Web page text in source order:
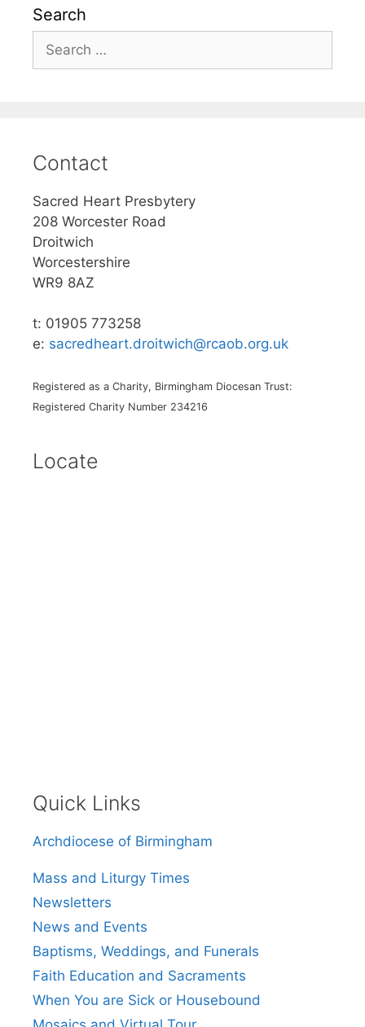
Search
for:
Contact
Sacred Heart Presbytery
208 Worcester Road
Droitwich
Worcestershire
WR9 8AZ
t: 01905 773258
e: sacredheart.droitwich@rcaob.org.uk
Registered as a Charity, Birmingham Diocesan Trust:
Registered Charity Number 234216
Locate
Quick Links
Archdiocese of Birmingham
Mass and Liturgy Times
Newsletters
News and Events
Baptisms, Weddings, and Funerals
Faith Education and Sacraments
When You are Sick or Housebound